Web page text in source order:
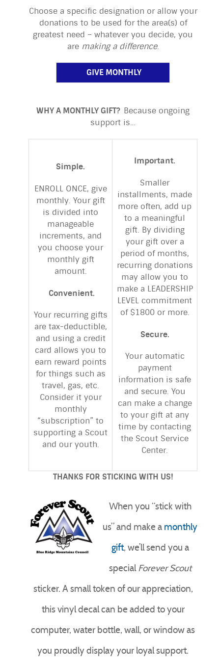
Choose a specific designation or allow your
donations to be used for the area(s) of
greatest need – whatever you decide, you
are making a difference.
GIVE MONTHLY
WHY A MONTHLY GIFT? Because ongoing
support is…
Simple.
ENROLL ONCE, give
monthly. Your gift
is divided into
manageable
increments, and
you choose your
monthly gift
amount.
Convenient.
Your recurring gifts
are tax-deductible,
and using a credit
card allows you to
earn reward points
for things such as
travel, gas, etc.
Consider it your
monthly
“subscription” to
supporting a Scout
and our youth.
Important.
Smaller
installments, made
more often, add up
to a meaningful
gift. By dividing
your gift over a
period of months,
recurring donations
may allow you to
make a LEADERSHIP
LEVEL commitment
of $1800 or more.
Secure.
Your automatic
payment
information is safe
and secure. You
can make a change
to your gift at any
time by contacting
the Scout Service
Center.
THANKS FOR STICKING WITH US!
When you “stick with
us” and make a monthly
gift, we’ll send you a
specialForeverScout
sticker. A small token of our appreciation,
this vinyl decal can be added to your
computer, water bottle, wall, or window as
you proudly display your loyal support.